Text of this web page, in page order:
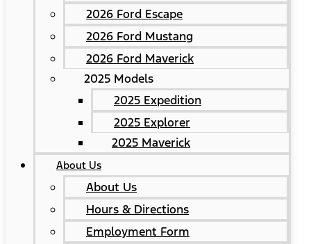
2026 Ford Escape
2026 Ford Mustang
2026 Ford Maverick
2025 Models
2025 Expedition
2025 Explorer
2025 Maverick
About Us
About Us
Hours & Directions
Employment Form